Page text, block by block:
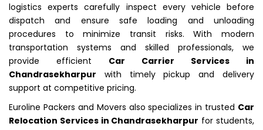
logistics experts carefully inspect every vehicle before
dispatch and ensure safe loading and unloading
procedures to minimize transit risks. With modern
transportation systems and skilled professionals, we
provide efficient Car Carrier Services in
Chandrasekharpur with timely pickup and delivery
support at competitive pricing.
Euroline Packers and Movers also specializes in trusted Car
Relocation Services in Chandrasekharpur for students,